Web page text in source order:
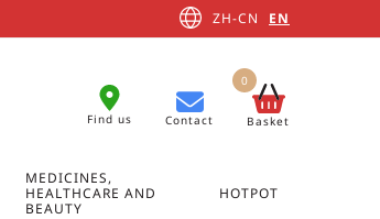
ZH-CN EN
Find us Contact Basket
0
MEDICINES,
HEALTHCARE AND
BEAUTY
HOTPOT